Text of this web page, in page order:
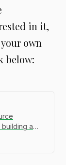
in it,
own
below:
a